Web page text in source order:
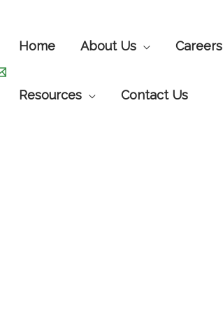
Home About Us Careers
Resources Contact Us